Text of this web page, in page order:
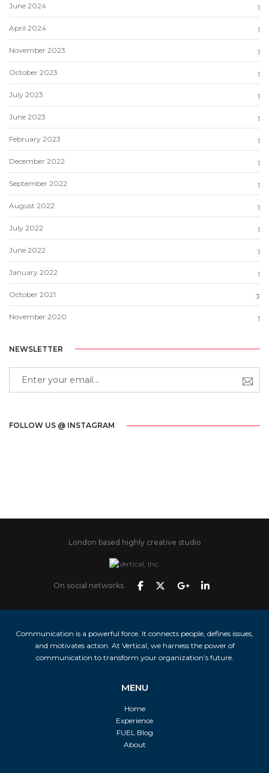
June 2024 1
April 2024 1
November 2023 1
October 2023 1
July 2023 1
June 2023 1
February 2023 1
December 2022 1
September 2022 1
August 2022 1
July 2022 1
June 2022 1
January 2022 1
October 2021 3
November 2020 1
NEWSLETTER
FOLLOW US @ INSTAGRAM
London based highly creative studio
On social networks
Communication is a powerful force. It connects people, defines issues,
and motivates action. At Vertical, we harness the power of
communication to transform your organization’s future.
MENU
Home
Experience
FUEL Blog
About